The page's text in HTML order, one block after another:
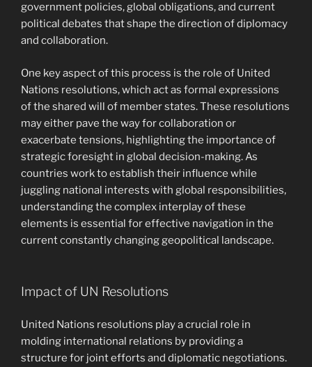
government policies, global obligations, and current
political debates that shape the direction of diplomacy
and collaboration.
One key aspect of this process is the role of United
Nations resolutions, which act as formal expressions
of the shared will of member states. These resolutions
may either pave the way for collaboration or
exacerbate tensions, highlighting the importance of
strategic foresight in global decision-making. As
countries work to establish their influence while
juggling national interests with global responsibilities,
understanding the complex interplay of these
elements is essential for effective navigation in the
current constantly changing geopolitical landscape.
Impact of UN Resolutions
United Nations resolutions play a crucial role in
molding international relations by providing a
structure for joint efforts and diplomatic negotiations.